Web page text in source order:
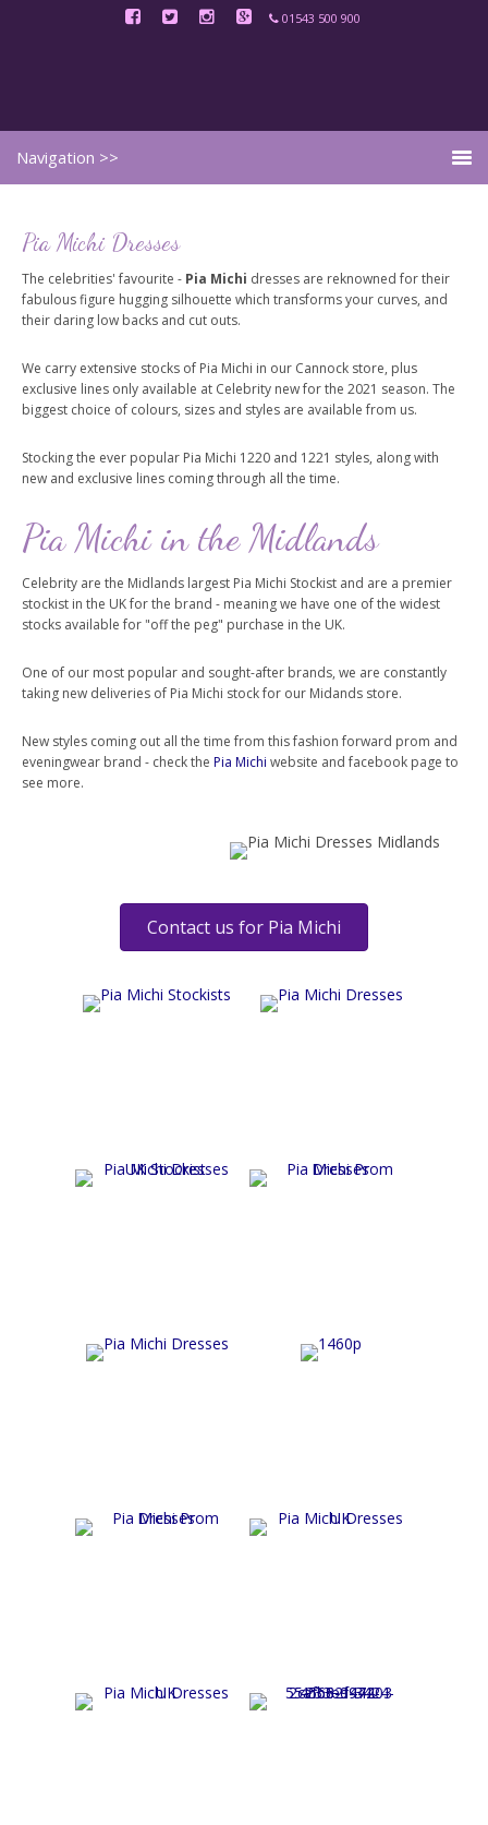
01543 500 900
Pia Michi Dresses
The celebrities' favourite - Pia Michi dresses are reknowned for their
fabulous figure hugging silhouette which transforms your curves, and
their daring low backs and cut outs.
We carry extensive stocks of Pia Michi in our Cannock store, plus
exclusive lines only available at Celebrity new for the 2021 season. The
biggest choice of colours, sizes and styles are available from us.
Stocking the ever popular Pia Michi 1220 and 1221 styles, along with
new and exclusive lines coming through all the time.
Pia Michi in the Midlands
Celebrity are the Midlands largest Pia Michi Stockist and are a premier
stockist in the UK for the brand - meaning we have one of the widest
stocks available for "off the peg" purchase in the UK.
One of our most popular and sought-after brands, we are constantly
taking new deliveries of Pia Michi stock for our Midands store.
New styles coming out all the time from this fashion forward prom and
eveningwear brand - check the Pia Michi website and facebook page to
see more.
Contact us for Pia Michi